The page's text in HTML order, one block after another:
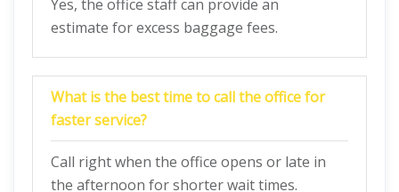
Yes, the office staff can provide an
estimate for excess baggage fees.
What is the best time to call the office for
faster service?
Call right when the office opens or late in
the afternoon for shorter wait times.